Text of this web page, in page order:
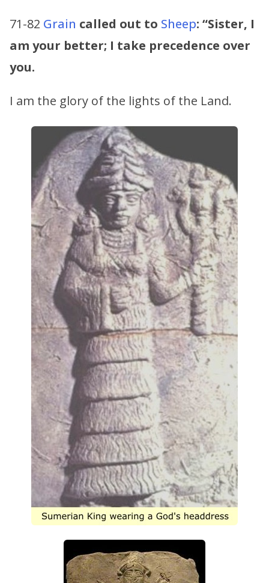
71-82 Grain called out to Sheep: “Sister, I
am your better; I take precedence over
you.
I am the glory of the lights of the Land.